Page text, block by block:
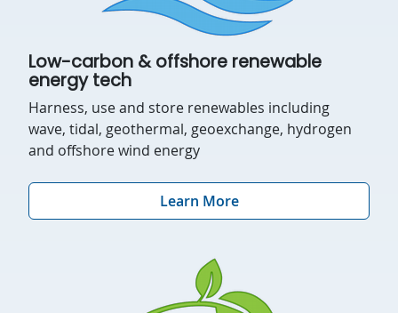
Low-carbon & offshore renewable
energy tech
Harness, use and store renewables including
wave, tidal, geothermal, geoexchange, hydrogen
and offshore wind energy
Learn More